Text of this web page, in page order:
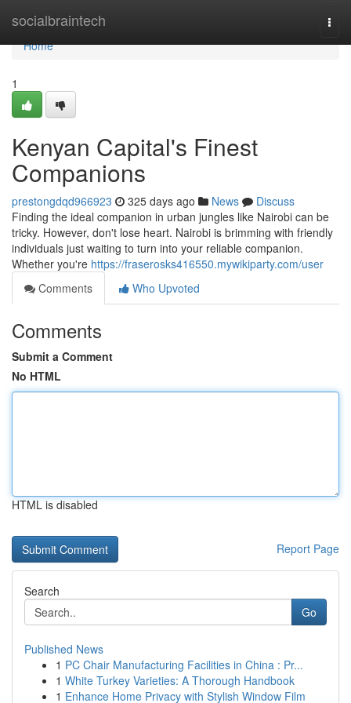
socialbraintech
Home
Home
1
Kenyan Capital's Finest
Companions
prestongdqd966923 325 days ago News
Discuss
Finding the ideal companion in urban jungles like Nairobi can be
tricky. However, don't lose heart. Nairobi is brimming with friendly
individuals just waiting to turn into your reliable companion.
Whether you're https://fraserosks416550.mywikiparty.com/user
Comments
Who Upvoted
Comments
Submit a Comment
No HTML
HTML is disabled
Report Page
Search
Go
Published News
1 PC Chair Manufacturing Facilities in China : Pr...
1 White Turkey Varieties: A Thorough Handbook
1 Enhance Home Privacy with Stylish Window Film